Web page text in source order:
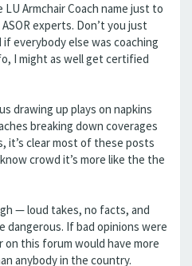
Armchair Coach name just to
experts. Don’t you just
everybody else was coaching
I might as well get certified
drawing up plays on napkins
breaking down coverages
it’s clear most of these posts
crowd it’s more like the the
— loud takes, no facts, and
dangerous. If bad opinions were
on this forum would have more
anybody in the country.